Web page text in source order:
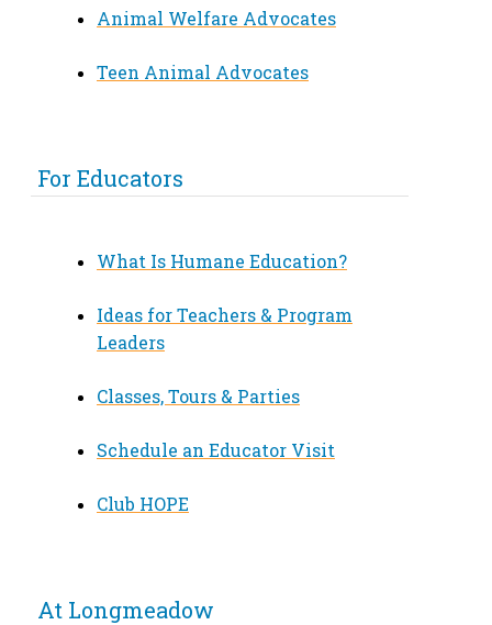
Animal Welfare Advocates
Teen Animal Advocates
For Educators
What Is Humane Education?
Ideas for Teachers & Program
Leaders
Classes, Tours & Parties
Schedule an Educator Visit
Club HOPE
At Longmeadow